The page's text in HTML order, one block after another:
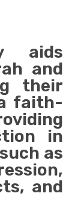
aids
and
their
faith-
in
as
and